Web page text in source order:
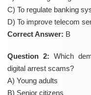
C) To regulate banking
D) To improve telecom
Correct Answer: B
Question 2: Which
digital arrest scams?
A) Young adults
B) Senior citizens